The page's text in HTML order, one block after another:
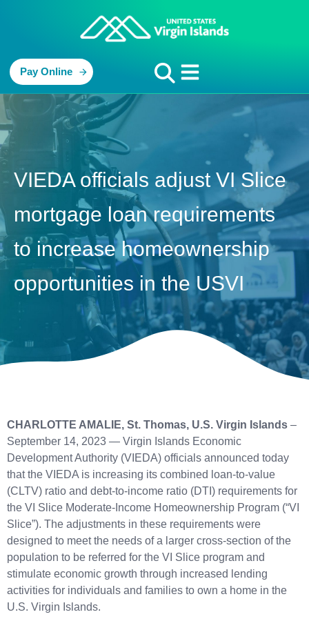
Pay Online
VIEDA officials adjust VI Slice
mortgage loan requirements
to increase homeownership
opportunities in the USVI
CHARLOTTE AMALIE, St. Thomas, U.S. Virgin Islands –
September 14, 2023 — Virgin Islands Economic
Development Authority (VIEDA) officials announced today
that the VIEDA is increasing its combined loan-to-value
(CLTV) ratio and debt-to-income ratio (DTI) requirements for
the VI Slice Moderate-Income Homeownership Program (“VI
Slice”). The adjustments in these requirements were
designed to meet the needs of a larger cross-section of the
population to be referred for the VI Slice program and
stimulate economic growth through increased lending
activities for individuals and families to own a home in the
U.S. Virgin Islands.